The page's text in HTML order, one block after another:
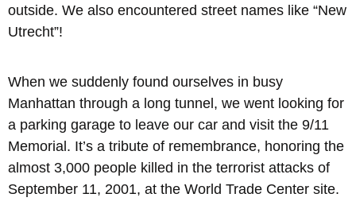
outside. We also encountered street names like “New
Utrecht”!
When we suddenly found ourselves in busy
Manhattan through a long tunnel, we went looking for
a parking garage to leave our car and visit the 9/11
Memorial. It’s a tribute of remembrance, honoring the
almost 3,000 people killed in the terrorist attacks of
September 11, 2001, at the World Trade Center site.